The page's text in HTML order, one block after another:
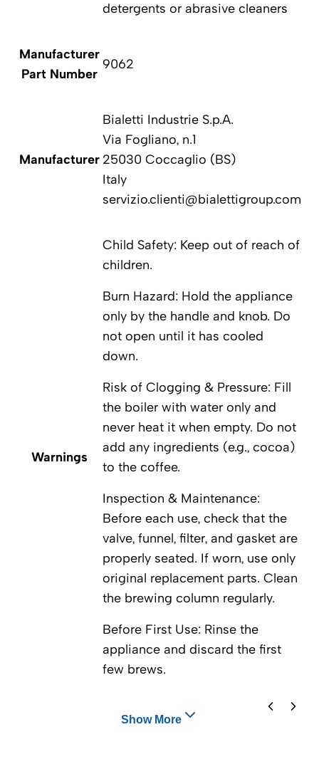
detergents or abrasive cleaners
Manufacturer
Part Number
9062
Manufacturer
Bialetti Industrie S.p.A.
Via Fogliano, n.1
25030 Coccaglio (BS)
Italy
servizio.clienti@bialettigroup.com
Warnings
Child Safety: Keep out of reach of
children.
Burn Hazard: Hold the appliance
only by the handle and knob. Do
not open until it has cooled
down.
Risk of Clogging & Pressure: Fill
the boiler with water only and
never heat it when empty. Do not
add any ingredients (e.g., cocoa)
to the coffee.
Inspection & Maintenance:
Before each use, check that the
valve, funnel, filter, and gasket are
properly seated. If worn, use only
original replacement parts. Clean
the brewing column regularly.
Before First Use: Rinse the
appliance and discard the first
few brews.
Show More